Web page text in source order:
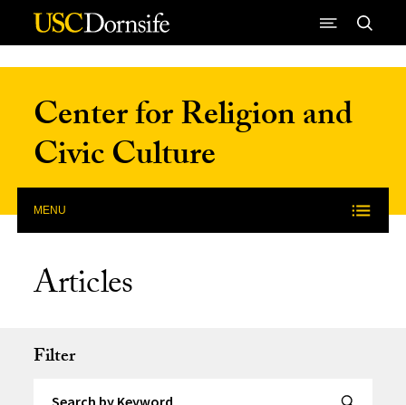
Skip to Content
Center for Religion and
Civic Culture
MENU
Articles
Filter